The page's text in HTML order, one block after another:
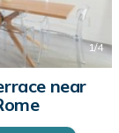
1/4
near